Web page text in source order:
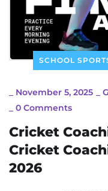
SCHOOL
November 5, 2025
0 Comments
Cricket
Cricket
2026